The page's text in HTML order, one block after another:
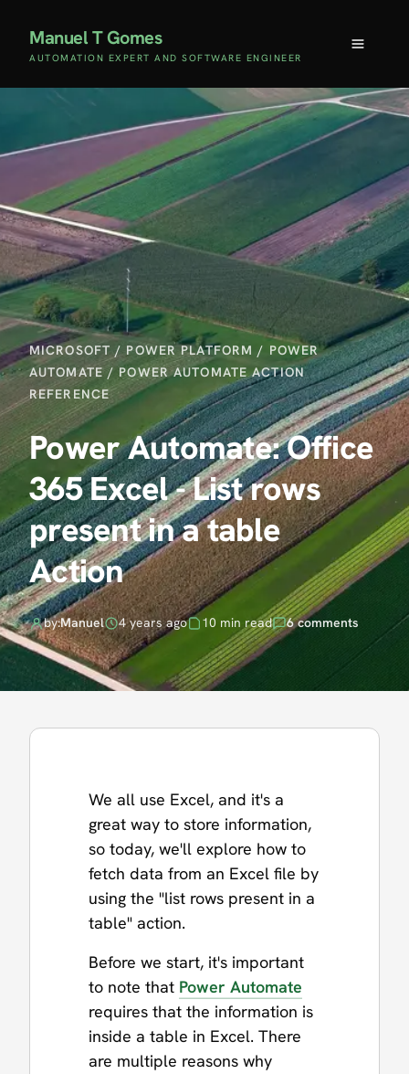
Manuel T Gomes
AUTOMATION EXPERT AND SOFTWARE ENGINEER
MICROSOFT / POWER PLATFORM / POWER
AUTOMATE/ POWER AUTOMATE ACTION
REFERENCE
Power Automate: Office
365 Excel - List rows
present in a table
Action
by:Manuel 4 years ago 10 min read 6 comments
We all use Excel, and it's a
great way to store information,
so today, we'll explore how to
fetch data from an Excel file by
using the "list rows present in a
table" action.
Before we start, it's important
to note that Power Automate
requires that the information is
inside a table in Excel. There
are multiple reasons why